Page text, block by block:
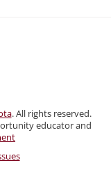
. All rights reserved.
educator and